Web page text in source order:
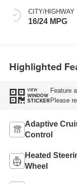
CITY/HIGHWAY
16/24 MPG
Highlighted
VIEW
WINDOW
STICKER
Feature
Please
Adaptive
Control
Heated
Wheel